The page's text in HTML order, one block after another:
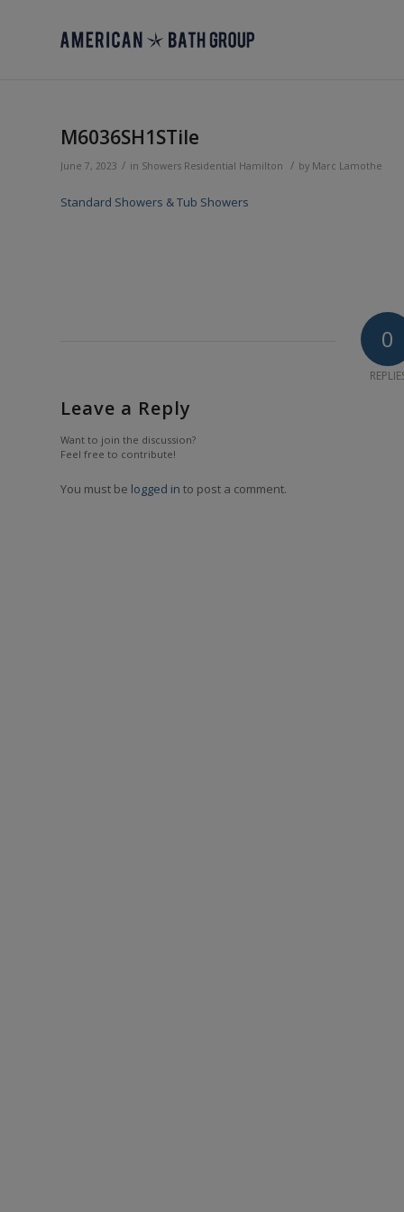
M6036SH1STile
June 7, 2023 / in Showers Residential Hamilton / by Marc Lamothe
Standard Showers & Tub Showers
0
Leave a Reply
Want to join the discussion?
Feel free to contribute!
You must be logged in to post a comment.